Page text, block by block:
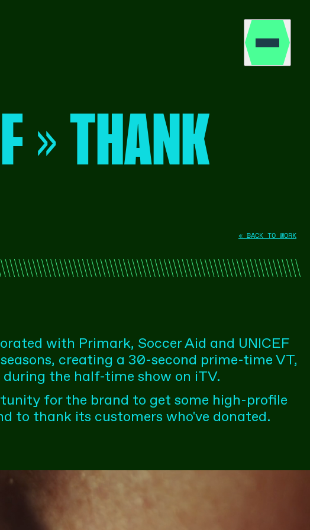
» THANK
« BACK TO WORK
with Primark, Soccer Aid and UNICEF
creating a 30-second prime-time VT,
during the half-time show on iTV.
for the brand to get some high-profile
to thank its customers who've donated.